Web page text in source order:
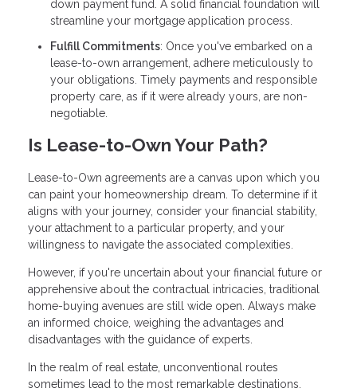
down payment fund. A solid financial foundation will
streamline your mortgage application process.
Fulfill Commitments: Once you've embarked on a
lease-to-own arrangement, adhere meticulously to
your obligations. Timely payments and responsible
property care, as if it were already yours, are non-
negotiable.
Is Lease-to-Own Your Path?
Lease-to-Own agreements are a canvas upon which you
can paint your homeownership dream. To determine if it
aligns with your journey, consider your financial stability,
your attachment to a particular property, and your
willingness to navigate the associated complexities.
However, if you're uncertain about your financial future or
apprehensive about the contractual intricacies, traditional
home-buying avenues are still wide open. Always make
an informed choice, weighing the advantages and
disadvantages with the guidance of experts.
In the realm of real estate, unconventional routes
sometimes lead to the most remarkable destinations.